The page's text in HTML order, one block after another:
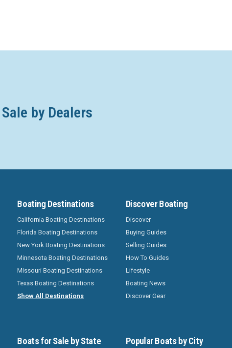
by Dealers
Boating Destinations
California Boating Destinations
Florida Boating Destinations
New York Boating Destinations
Minnesota Boating Destinations
Missouri Boating Destinations
Texas Boating Destinations
Show All Destinations
Discover Boating
Discover
Buying Guides
Selling Guides
How To Guides
Lifestyle
Boating News
Discover Gear
Boats for Sale by State Popular Boats by City